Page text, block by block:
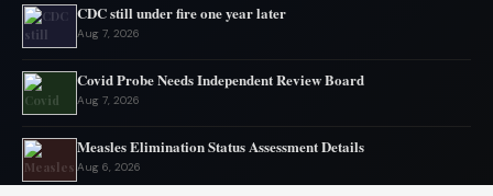
CDC still under fire one year later
Aug 7, 2026
Covid Probe Needs Independent Review Board
Aug 7, 2026
Measles Elimination Status Assessment Details
Aug 6, 2026